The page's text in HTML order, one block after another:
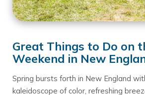
Great Things to Do on
Weekend in New
Spring bursts forth in New England
kaleidoscope of color, refreshing